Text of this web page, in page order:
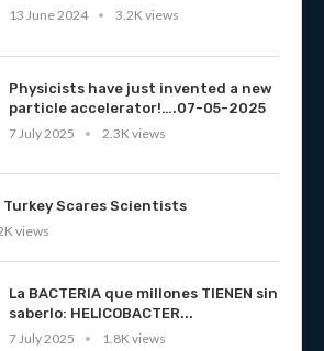
13 June 2024
3.2K views
Physicists have just invented a new
particle accelerator!….07-05-2025
7 July 2025
2.3K views
Turkey Scares Scientists
views
La BACTERIA que millones TIENEN sin
saberlo: HELICOBACTER...
7 July 2025
1.8K views